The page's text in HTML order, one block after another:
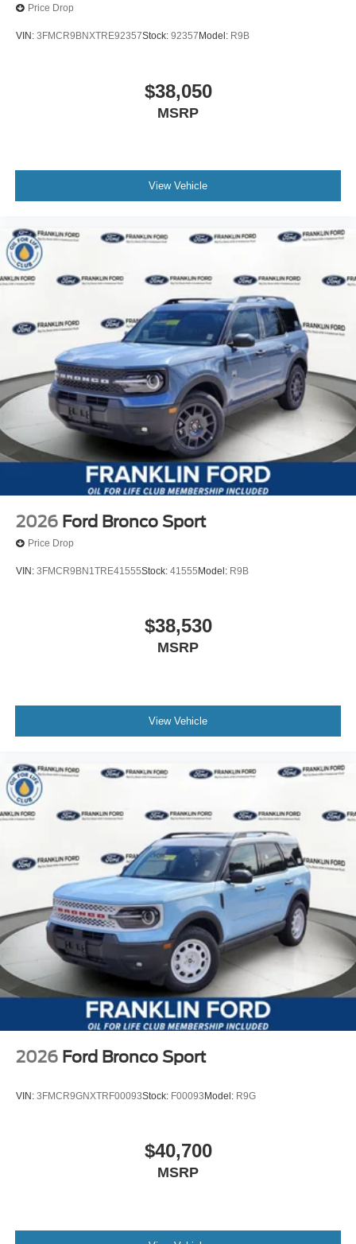
Price Drop
VIN: 3FMCR9BNXTRE92357Stock: 92357 Model: R9B
$38,050
MSRP
View Vehicle
2026 Ford Bronco Sport
Price Drop
VIN: 3FMCR9BN1TRE41555Stock: 41555 Model: R9B
$38,530
MSRP
View Vehicle
2026 Ford Bronco Sport
VIN: 3FMCR9GNXTRF00093Stock: F00093 Model: R9G
$40,700
MSRP